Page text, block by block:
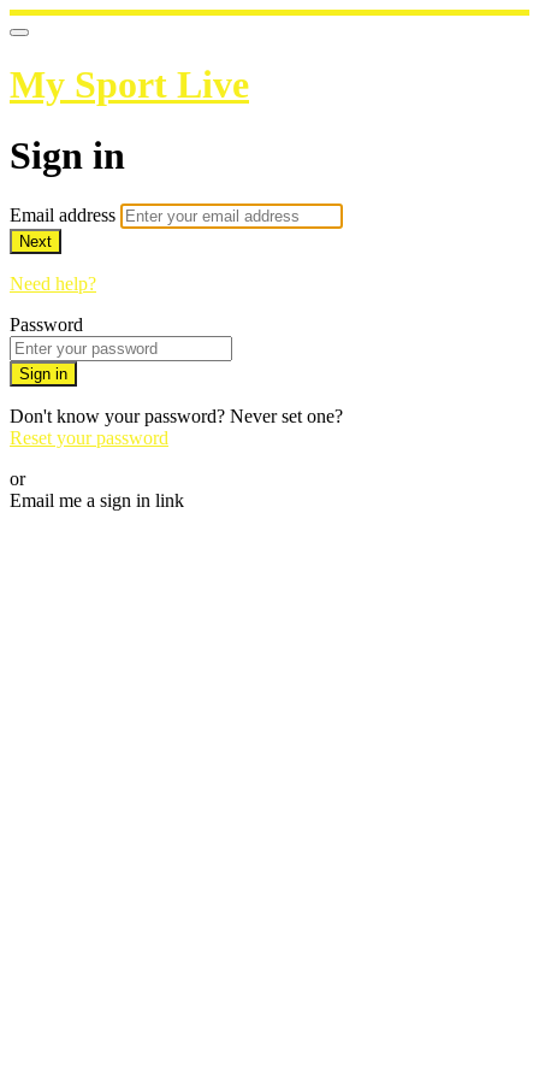
My Sport Live
Sign in
Email address
Next
Need help?
Password
Sign in
Don't know your password? Never set one?
Reset your password
or
Email me a sign in link